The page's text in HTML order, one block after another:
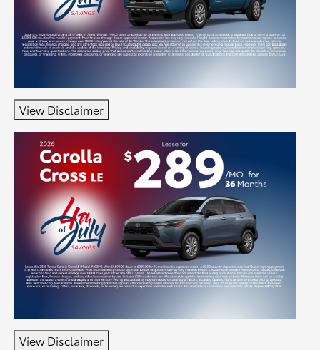
View Disclaimer
View Disclaimer